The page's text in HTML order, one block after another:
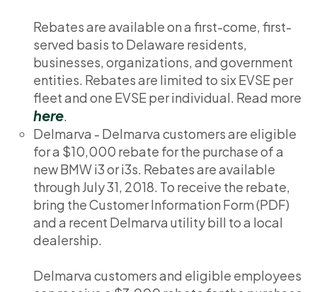
Rebates are available on a first-come, first-
served basis to Delaware residents,
businesses, organizations, and government
entities. Rebates are limited to six EVSE per
fleet and one EVSE per individual. Read more
here.
Delmarva - Delmarva customers are eligible
for a $10,000 rebate for the purchase of a
new BMW i3 or i3s. Rebates are available
through July 31, 2018. To receive the rebate,
bring the Customer Information Form (PDF)
and a recent Delmarva utility bill to a local
dealership.
Delmarva customers and eligible employees